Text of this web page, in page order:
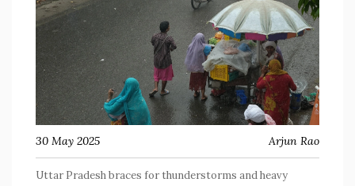
30 May 2025 Arjun Rao
Uttar Pradesh braces for thunderstorms and heavy